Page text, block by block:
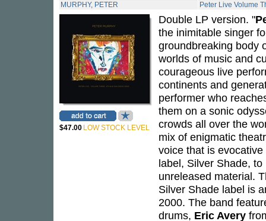
MURPHY, PETER Peter Live Volume
$47.00 LOW STOCK LEVEL
Double LP version. "
the inimitable singer
groundbreaking body
worlds of music and
courageous live
continents and
performer who
them on a sonic
crowds all over the
mix of enigmatic
voice that is
label, Silver Shade,
unreleased material.
Silver Shade label is
2000. The band
drums, Eric Avery